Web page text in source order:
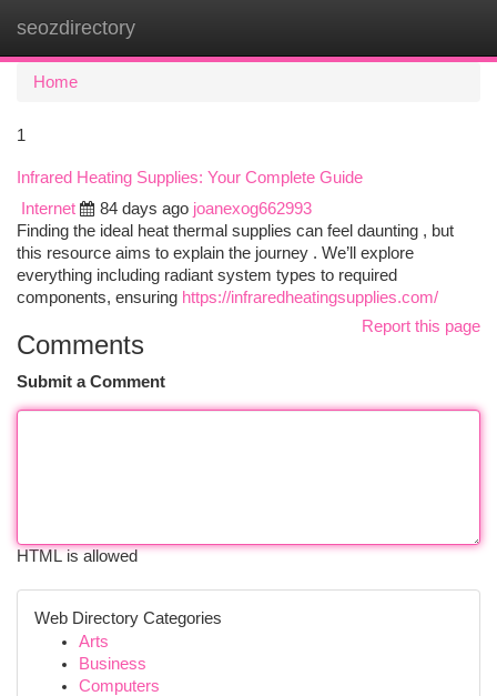
seozdirectory
Home
1
Infrared Heating Supplies: Your Complete Guide
Internet
84 days ago joanexog662993
Finding the ideal heat thermal supplies can feel daunting , but
this resource aims to explain the journey . We’ll explore
everything including radiant system types to required
components, ensuring https://infraredheatingsupplies.com/
Report this page
Comments
Submit a Comment
HTML is allowed
Web Directory Categories
Arts
Business
Computers